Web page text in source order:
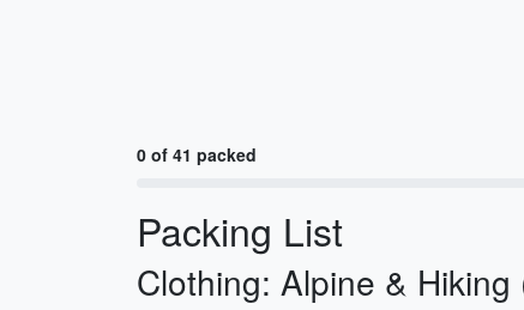
0 of 41 packed
Packing List
Clothing: Alpine & Hiking